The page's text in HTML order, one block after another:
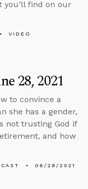
you’ll find on our
VIDEO
28, 2021
to convince a
she has a gender,
not trusting God if
and how
06/28/2021